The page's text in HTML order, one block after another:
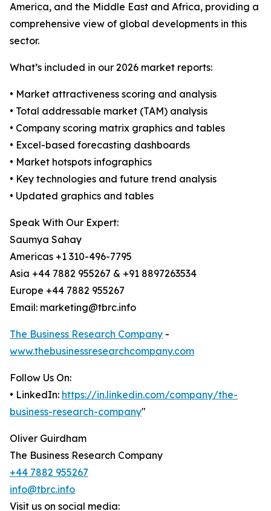
America, and the Middle East and Africa, providing a
comprehensive view of global developments in this
sector.
What’s included in our 2026 market reports:
• Market attractiveness scoring and analysis
• Total addressable market (TAM) analysis
• Company scoring matrix graphics and tables
• Excel-based forecasting dashboards
• Market hotspots infographics
• Key technologies and future trend analysis
• Updated graphics and tables
Speak With Our Expert:
Saumya Sahay
Americas +1 310-496-7795
Asia +44 7882 955267 & +91 8897263534
Europe +44 7882 955267
Email: marketing@tbrc.info
The Business Research Company -
www.thebusinessresearchcompany.com
Follow Us On:
• LinkedIn: https://in.linkedin.com/company/the-
business-research-company"
Oliver Guirdham
The Business Research Company
+44 7882 955267
info@tbrc.info
Visit us on social media: